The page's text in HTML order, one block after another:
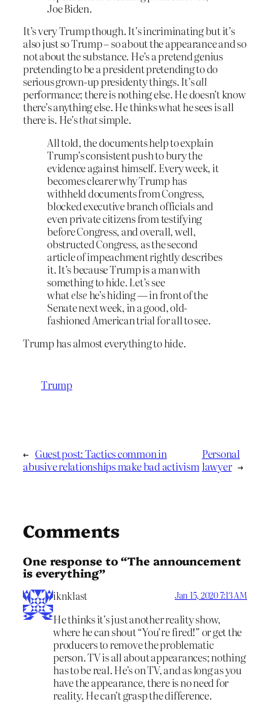
Joe Biden.
It’s very Trump though. It’s incriminating but it’s
also just so Trump – so about the appearance and so
not about the substance. He’s a pretend genius
pretending to be a president pretending to do
serious grown-up presidenty things. It’sall
performance; there is nothing else. He doesn’t know
there’s anything else. He thinks what he sees is all
there is. He’sthatsimple.
All told, the documents help to explain
Trump’s consistent push to bury the
evidence against himself. Every week, it
becomes clearer why Trump has
withheld documents from Congress,
blocked executive branch officials and
even private citizens from testifying
before Congress, and overall, well,
obstructed Congress, as the second
article of impeachment rightly describes
it. It’s because Trump is a man with
something to hide. Let’s see
whatelsehe’s hiding — in front of the
Senate next week, in a good, old-
fashioned American trial for all to see.
Trump has almost everything to hide.
Trump
← Guest post: Tactics common in
abusive relationships make bad activism
Personal
lawyer →
Comments
One response to “The announcement
is everything”
iknklast Jan 15, 2020 7:13 AM
He thinks it’s just another reality show,
where he can shout “You’re fired!” or get the
producers to remove the problematic
person. TV is all about appearances; nothing
has to be real. He’s on TV, and as long as you
have the appearance, there is no need for
reality. He can’t grasp the difference.